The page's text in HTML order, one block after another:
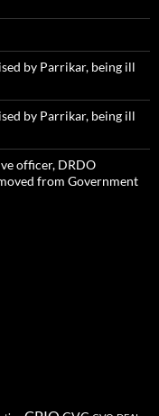
by Parrikar, being ill
by Parrikar, being ill
officer, DRDO
from Government